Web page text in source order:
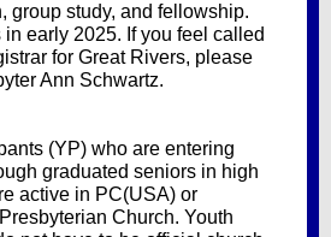
group study, and fellowship.
early 2025. If you feel called
for Great Rivers, please
Ann Schwartz.
(YP) who are entering
graduated seniors in high
active in PC(USA) or
Church. Youth